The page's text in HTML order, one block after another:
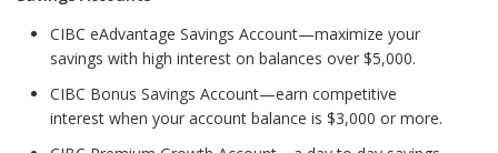
CIBC eAdvantage Savings Account—maximize your
savings with high interest on balances over $5,000.
CIBC Bonus Savings Account—earn competitive
interest when your account balance is $3,000 or more.